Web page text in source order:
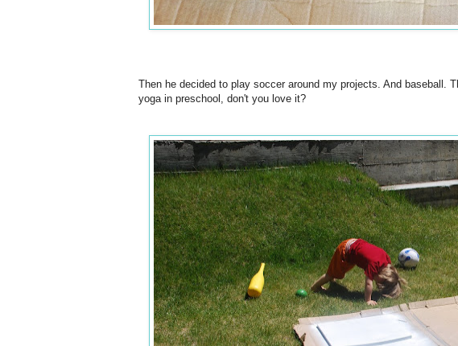
Then he decided to play soccer around my projects. And baseball.
yoga in preschool, don't you love it?